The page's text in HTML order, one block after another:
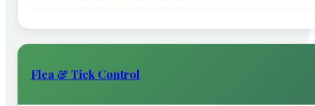
Flea & Tick Control